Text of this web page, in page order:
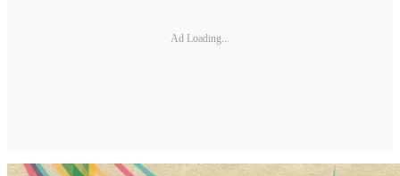
Ad Loading...